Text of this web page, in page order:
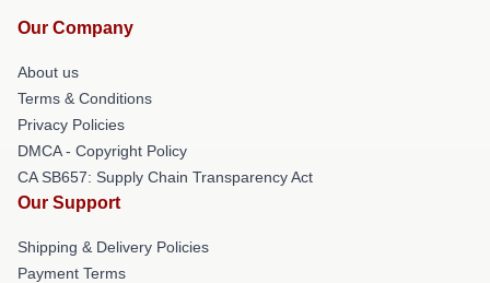
Our Company
About us
Terms & Conditions
Privacy Policies
DMCA - Copyright Policy
CA SB657: Supply Chain Transparency Act
Our Support
Shipping & Delivery Policies
Payment Terms